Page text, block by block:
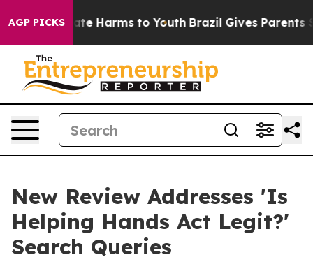
AGP PICKS
to Abate Harms to Youth Brazil Gives Parents
New Review Addresses 'Is
Helping Hands Act Legit?'
Search Queries